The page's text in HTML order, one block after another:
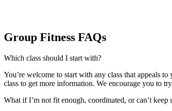
Group Fitness FAQs
Which class should I start with?
You’re welcome to start with any class that appeals
class to get more information. We encourage you to
What if I’m not fit enough, coordinated, or can’t keep